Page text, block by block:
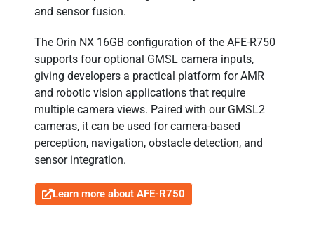
and sensor fusion.
The Orin NX 16GB configuration of the AFE-R750
supports four optional GMSL camera inputs,
giving developers a practical platform for AMR
and robotic vision applications that require
multiple camera views. Paired with our GMSL2
cameras, it can be used for camera-based
perception, navigation, obstacle detection, and
sensor integration.
Learn more about AFE-R750